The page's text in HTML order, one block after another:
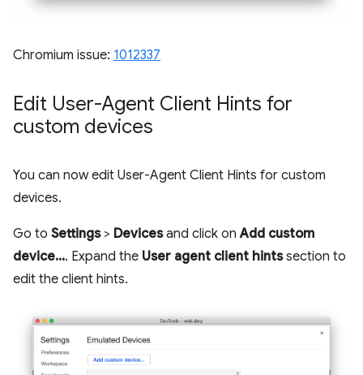
Chromium issue: 1012337
Edit User-Agent Client Hints for
custom devices
You can now edit User-Agent Client Hints for custom
devices.
Go to Settings> Devicesand click onAdd custom
device.... Expand the User agent client hintssection to
edit the client hints.